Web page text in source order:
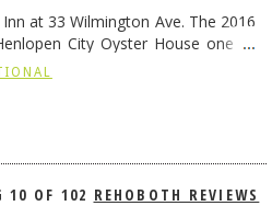
at 33 Wilmington Ave. The 2016
City Oyster House one of
Continue reading
10 OF 102 REHOBOTH REVIEWS